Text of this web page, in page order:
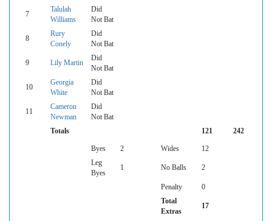
7
Talulah
Williams
Did
Not Bat
8
Rury
Conely
Did
Not Bat
9 Lily Martin
Did
Not Bat
10
Georgia
White
Did
Not Bat
11
Cameron
Newman
Did
Not Bat
Totals
121 242
Byes 2 Wides
12
Leg
Byes
1 No Balls 2
Penalty
0
Total
Extras
17